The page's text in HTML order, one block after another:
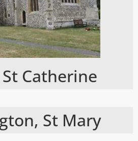
Catherine
St Mary